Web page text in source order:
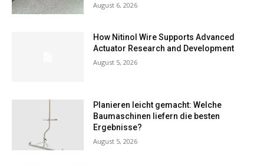
August 6, 2026
How Nitinol Wire Supports Advanced
Actuator Research and Development
August 5, 2026
Planieren leicht gemacht: Welche
Baumaschinen liefern die besten
Ergebnisse?
August 5, 2026